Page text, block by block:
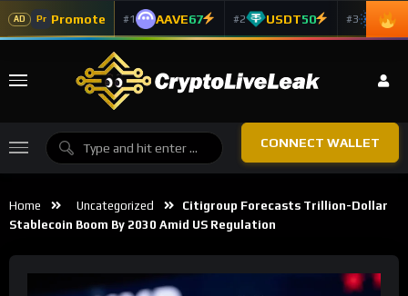
AD Pr Promote #1 AAVE67 #2 USDT50 #3 ADA
CONNECT WALLET
Home Uncategorized
Citigroup Forecasts Trillion-Dollar
Stablecoin Boom By 2030 Amid US Regulation